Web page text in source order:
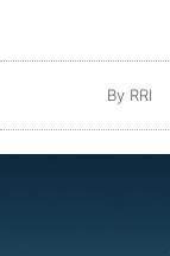
By RRI